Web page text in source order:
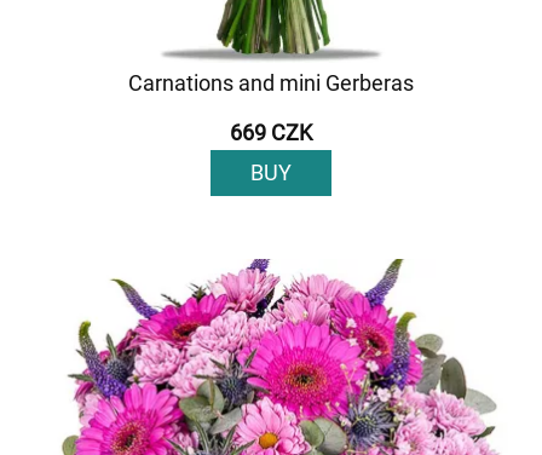
Carnations and mini Gerberas
669 CZK
BUY